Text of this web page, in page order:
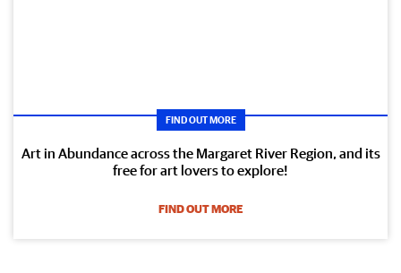
FIND OUT MORE
Art in Abundance across the Margaret River Region, and its
free for art lovers to explore!
FIND OUT MORE